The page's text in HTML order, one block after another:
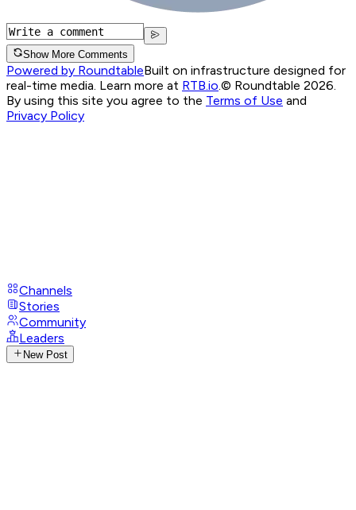
Show More Comments
Powered by RoundtableBuilt on infrastructure designed for
real-time media. Learn more at RTB.io © Roundtable 2026.
By using this site you agree to the Terms of Use and
Privacy Policy
Channels
Stories
Community
Leaders
New Post